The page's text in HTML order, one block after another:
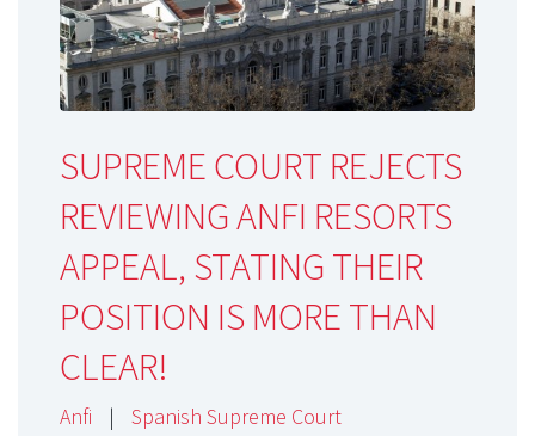
SUPREME COURT REJECTS
REVIEWING ANFI RESORTS
APPEAL, STATING THEIR
POSITION IS MORE THAN
CLEAR!
Anfi | Spanish Supreme Court